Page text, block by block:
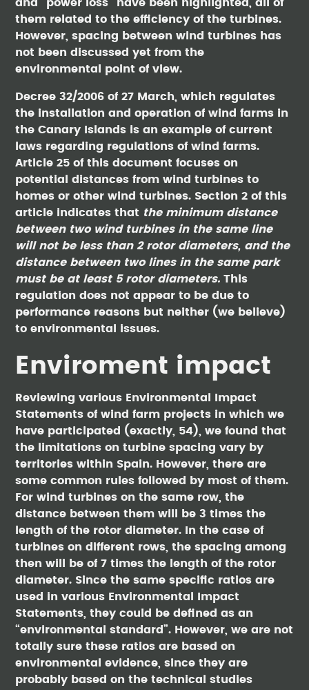
and “power loss” have been highlighted, all of
them related to the efficiency of the turbines.
However, spacing between wind turbines has
not been discussed yet from the
environmental point of view.
Decree 32/2006 of 27 March, which regulates
the installation and operation of wind farms in
the Canary Islands is an example of current
laws regarding regulations of wind farms.
Article 25 of this document focuses on
potential distances from wind turbines to
homes or other wind turbines. Section 2 of this
article indicates that the minimum distance
between two wind turbines in the same line
will not be less than 2 rotor diameters, and the
distance between two lines in the same park
must be at least 5 rotor diameters.This
regulation does not appear to be due to
performance reasons but neither (we believe)
to environmental issues.
Enviroment impact
Reviewing various Environmental Impact
Statements of wind farm projects in which we
have participated (exactly, 54), we found that
the limitations on turbine spacing vary by
territories within Spain. However, there are
some common rules followed by most of them.
For wind turbines on the same row, the
distance between them will be 3 times the
length of the rotor diameter. In the case of
turbines on different rows, the spacing among
then will be of 7 times the length of the rotor
diameter. Since the same specific ratios are
used in various Environmental Impact
Statements, they could be defined as an
“environmental standard”. However, we are not
totally sure these ratios are based on
environmental evidence, since they are
probably based on the technical studies